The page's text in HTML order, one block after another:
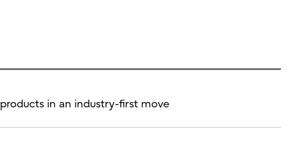
in an industry-first move